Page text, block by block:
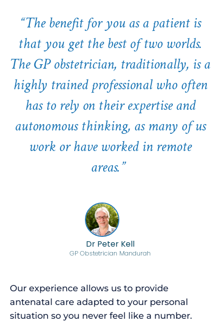
“The benefit for you as a patient is
that you get the best of two worlds.
The GP obstetrician, traditionally, is a
highly trained professional who often
has to rely on their expertise and
autonomous thinking, as many of us
work or have worked in remote
areas.”
Dr Peter Kell
GP Obstetrician Mandurah
Our experience allows us to provide
antenatal care adapted to your personal
situation so you never feel like a number.